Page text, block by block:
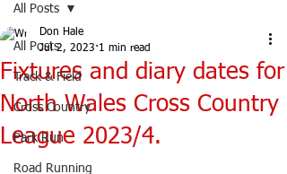
All Posts
Track & Field
Cross Country
Park Run
Road Running
All Posts
Fixtures and diary dates for
North Wales Cross Country
League 2023/4.
Don Hale
Jul 2, 2023 1 min read